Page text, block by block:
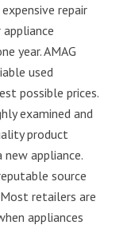
repair
year. AMAG
used
possible prices.
examined and
product
appliance.
source
retailers are
appliances